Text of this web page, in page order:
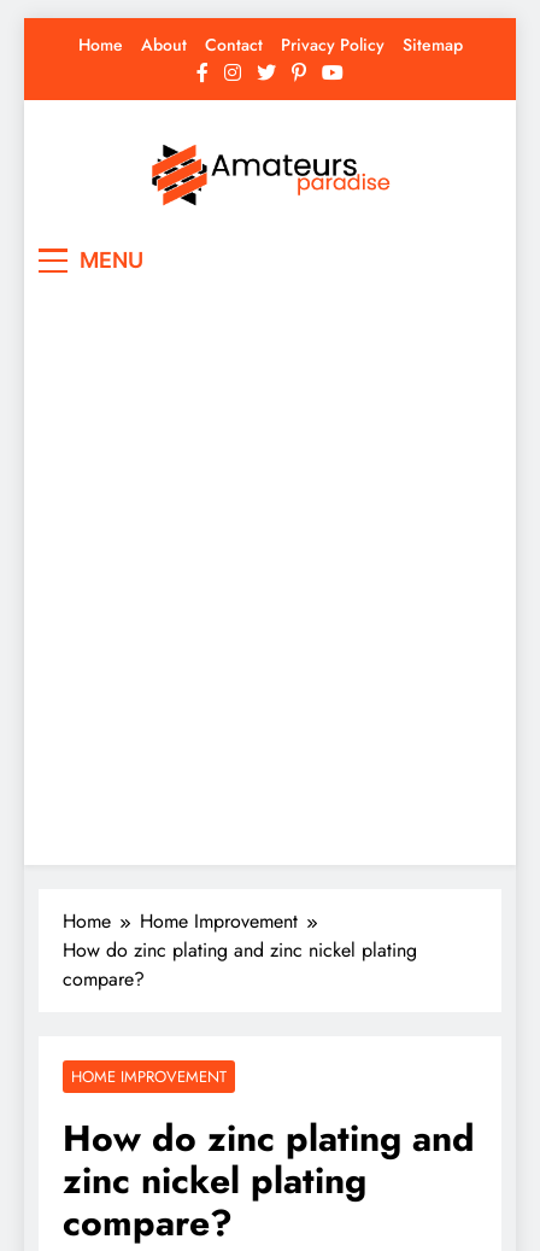
Home About Contact Privacy Policy Sitemap
MENU
Home
Home Improvement
How do zinc plating and zinc nickel plating
compare?
HOME IMPROVEMENT
How do zinc plating and
zinc nickel plating
compare?